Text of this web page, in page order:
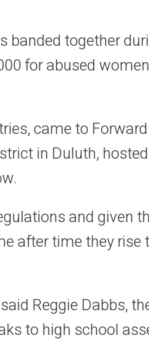
banded together
for abused
came to
in Duluth,
and given
after time they rise
Reggie Dabbs,
to high school